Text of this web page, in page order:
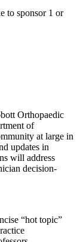
to sponsor 1 or
Orthopaedic
of
at large in
updates in
will address
decision-
“hot topic”